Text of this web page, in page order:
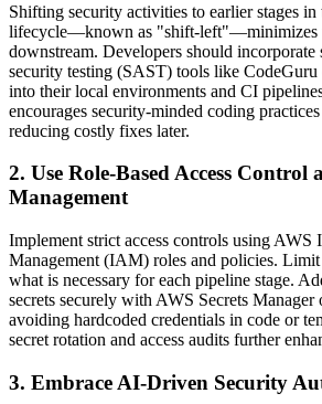
Shifting security activities to earlier stages in
lifecycle—known as "shift-left"—minimizes
downstream. Developers should incorporate
security testing (SAST) tools like
into their local environments and CI
encourages security-minded coding
reducing costly fixes later.
2. Use Role-Based Access Control
Management
Implement strict access controls using AWS
Management (IAM) roles and policies.
what is necessary for each pipeline stage.
secrets securely with AWS Secrets Manager
avoiding hardcoded credentials in code or
secret rotation and access audits further
3. Embrace AI-Driven Security